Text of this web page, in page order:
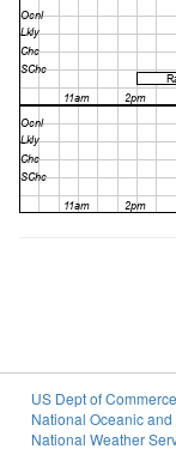
US Dept of Commerce
National Oceanic
National Weather